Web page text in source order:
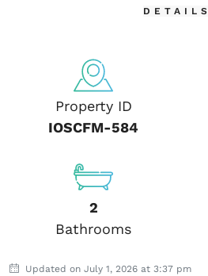
DETAILS
Property ID
IOSCFM-584
2
Bathrooms
Updated on July 1, 2026 at 3:37 pm